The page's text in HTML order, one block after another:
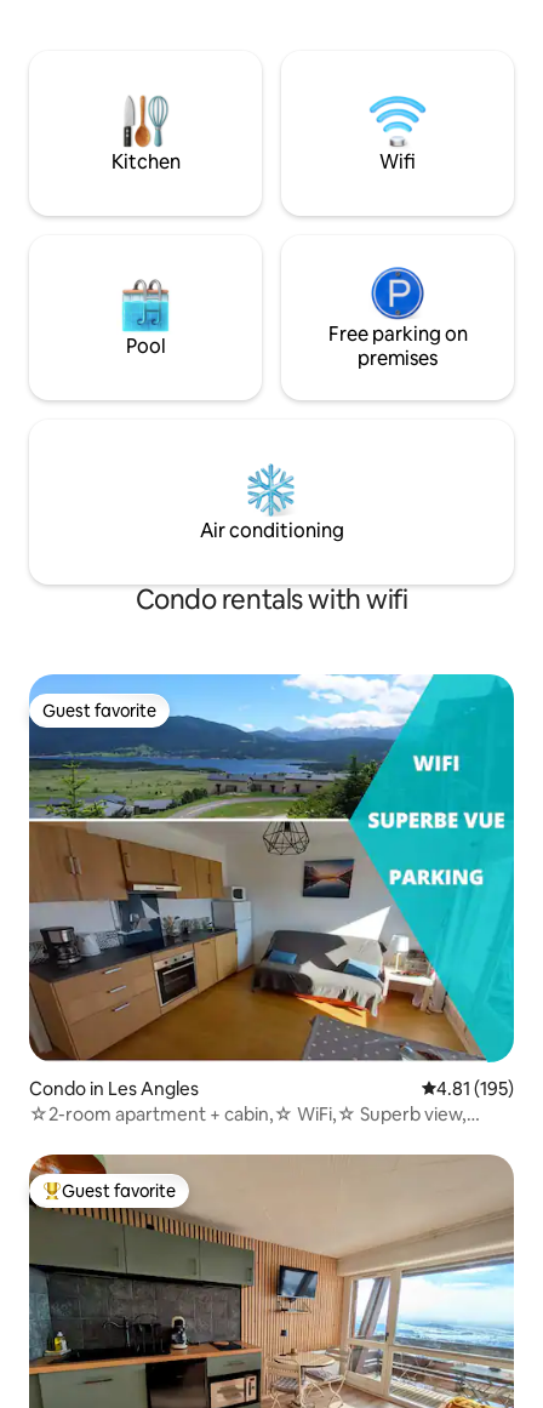
included • Library area • Sauna • Outdoor
Scandinavian hot tub (Jacuzzi) •
Children's amenities
parelles i amics!
Kitchen Wifi
Pool
Free parking on
premises
Air conditioning
Condo rentals with wifi
Guest favorite
Guest favorite
Condo in Les Angles 4.81 out of 5
4.81 (195)
☆2-room apartment + cabin,☆ WiFi,☆ Superb view,
Top guest favorite
Guest favorite